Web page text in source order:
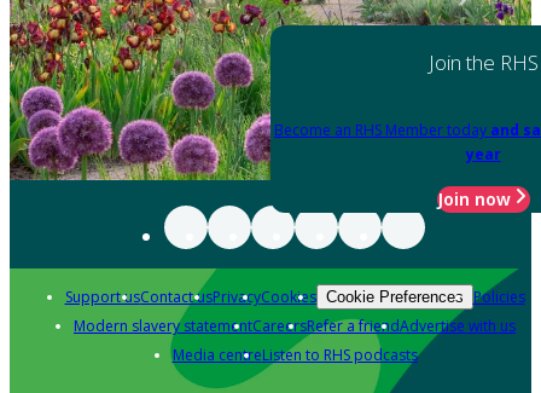
Join the RHS
Become an RHS Member today and
year
Join now
Support usContact usPrivacyCookies Cookie Preferences Policies
Modern slavery statementCareersRefer a friendAdvertise with us
Media centreListen to RHS podcasts